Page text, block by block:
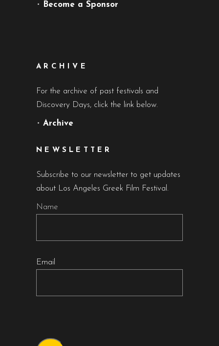
• Become a Sponsor
ARCHIVE
For the archive of past festivals and
Discovery Days, click the link below.
• Archive
NEWSLETTER
Subscribe to our newsletter to get updates
about Los Angeles Greek Film Festival.
Name
Email